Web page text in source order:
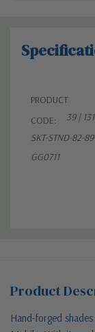
PRODUCT
CODE:
39 |
SKT-STND-82-
GG0711
Product
Hand-forged